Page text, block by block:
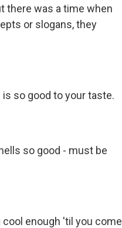
there was a time when
or slogans, they
is so good to your taste.
so good - must be
cool enough 'til you come